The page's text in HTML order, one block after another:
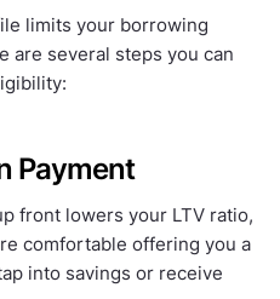
limits your borrowing
are several steps you can
Payment
front lowers your LTV ratio,
comfortable offering you a
into savings or receive